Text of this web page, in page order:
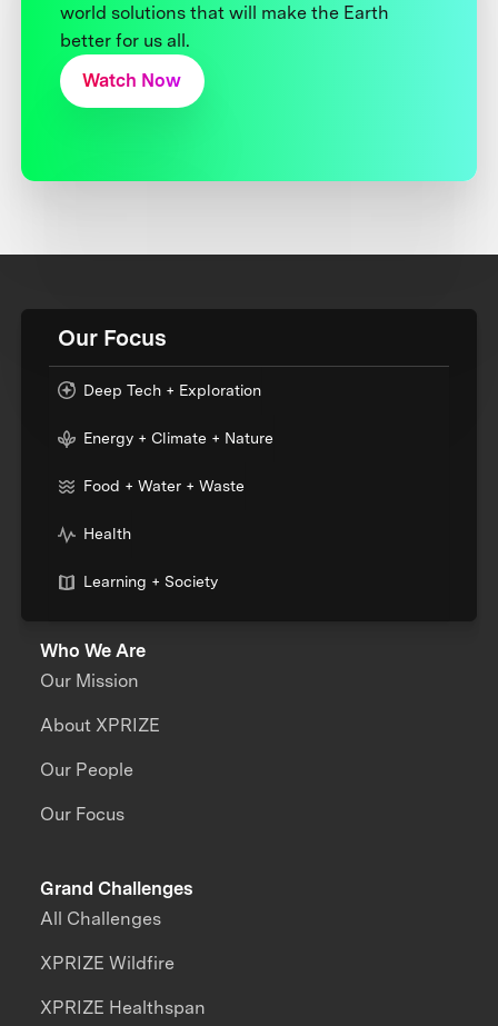
world solutions that will make the Earth
better for us all.
Watch Now
Our Focus
Deep Tech + Exploration
Energy + Climate + Nature
Food + Water + Waste
Health
Learning + Society
Who We Are
Our Mission
About XPRIZE
Our People
Our Focus
Grand Challenges
All Challenges
XPRIZE Wildfire
XPRIZE Healthspan